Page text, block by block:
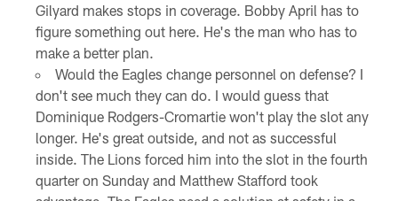
Gilyard makes stops in coverage. Bobby April has to
figure something out here. He's the man who has to
make a better plan.
Would the Eagles change personnel on defense? I
don't see much they can do. I would guess that
Dominique Rodgers-Cromartie won't play the slot any
longer. He's great outside, and not as successful
inside. The Lions forced him into the slot in the fourth
quarter on Sunday and Matthew Stafford took